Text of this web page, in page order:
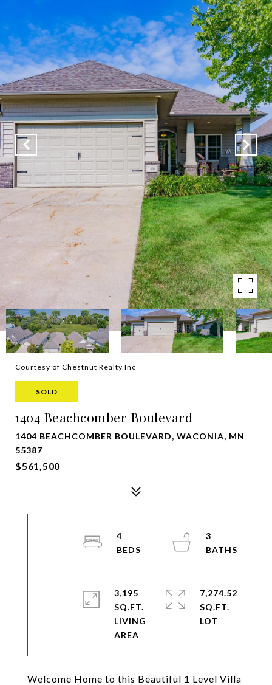
Courtesy of Chestnut Realty Inc
SOLD
1404 Beachcomber Boulevard
1404 BEACHCOMBER BOULEVARD, WACONIA, MN
55387
$561,500
Welcome Home to this Beautiful 1 Level Villa
4
3
3,195
SQ.FT.
LIVING
7,274.52
SQ.FT.